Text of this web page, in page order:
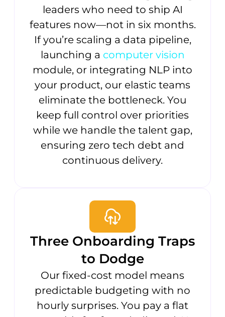
leaders who need to ship AI
features now—not in six months.
If you’re scaling a data pipeline,
launching a computer vision
module, or integrating NLP into
your product, our elastic teams
eliminate the bottleneck. You
keep full control over priorities
while we handle the talent gap,
ensuring zero tech debt and
continuous delivery.
Three Onboarding Traps
to Dodge
Our fixed-cost model means
predictable budgeting with no
hourly surprises. You pay a flat